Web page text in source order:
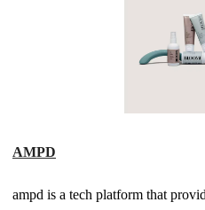
AMPD
ampd is a tech platform that